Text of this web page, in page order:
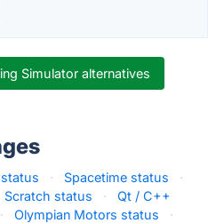
Simulator alternatives
· Spacetime status
·
Scratch status ·
Qt / C++
· Olympian Motors status
·